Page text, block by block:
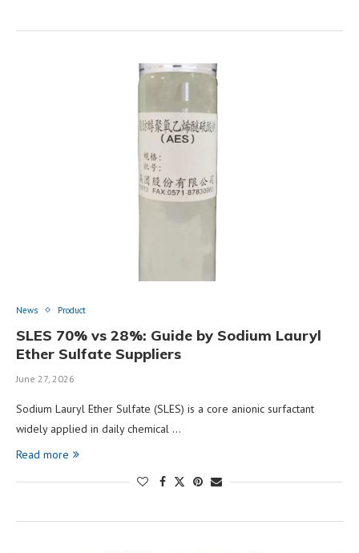
News Product
SLES 70% vs 28%: Guide by Sodium Lauryl
Ether Sulfate Suppliers
June 27, 2026
Sodium Lauryl Ether Sulfate (SLES) is a core anionic surfactant
widely applied in daily chemical …
Read more